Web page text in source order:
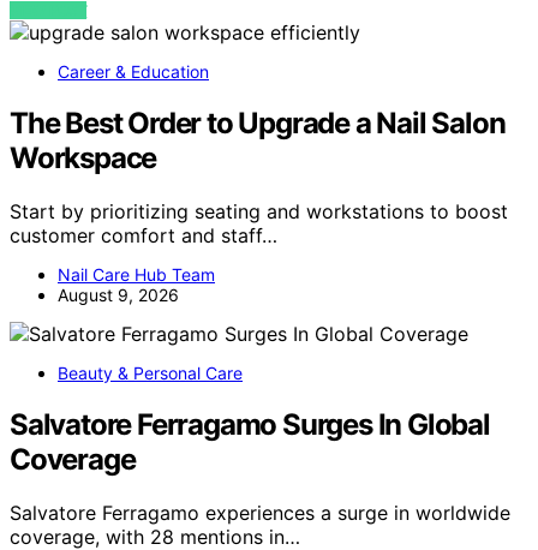
VIEW POST
Career & Education
The Best Order to Upgrade a Nail Salon
Workspace
Start by prioritizing seating and workstations to boost
customer comfort and staff…
Nail Care Hub Team
August 9, 2026
Beauty & Personal Care
Salvatore Ferragamo Surges In Global
Coverage
Salvatore Ferragamo experiences a surge in worldwide
coverage, with 28 mentions in…